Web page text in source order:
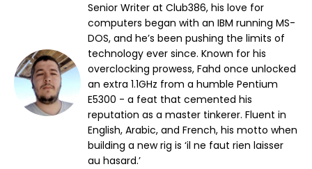
Senior Writer at Club386, his love for
computers began with an IBM running MS-
DOS, and he’s been pushing the limits of
technology ever since. Known for his
overclocking prowess, Fahd once unlocked
an extra 1.1GHz from a humble Pentium
E5300 - a feat that cemented his
reputation as a master tinkerer. Fluent in
English, Arabic, and French, his motto when
building a new rig is ‘il ne faut rien laisser
au hasard.’